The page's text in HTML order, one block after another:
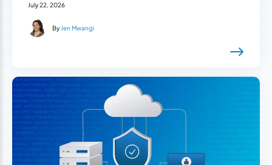
July 22, 2026
By Jen Mwangi